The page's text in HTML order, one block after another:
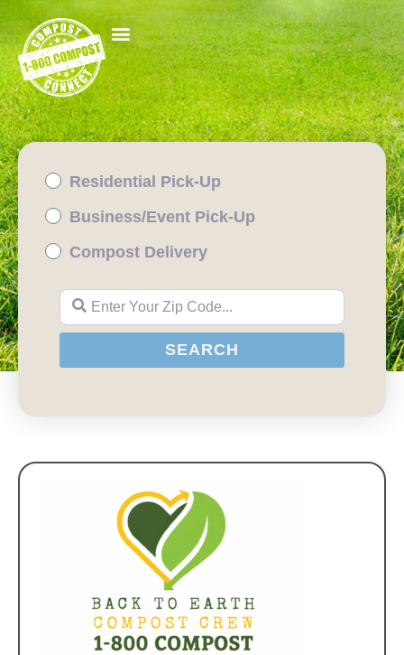
Residential Pick-Up
Business/Event Pick-Up
Compost Delivery
Enter Your Zip Code...
SEARCH